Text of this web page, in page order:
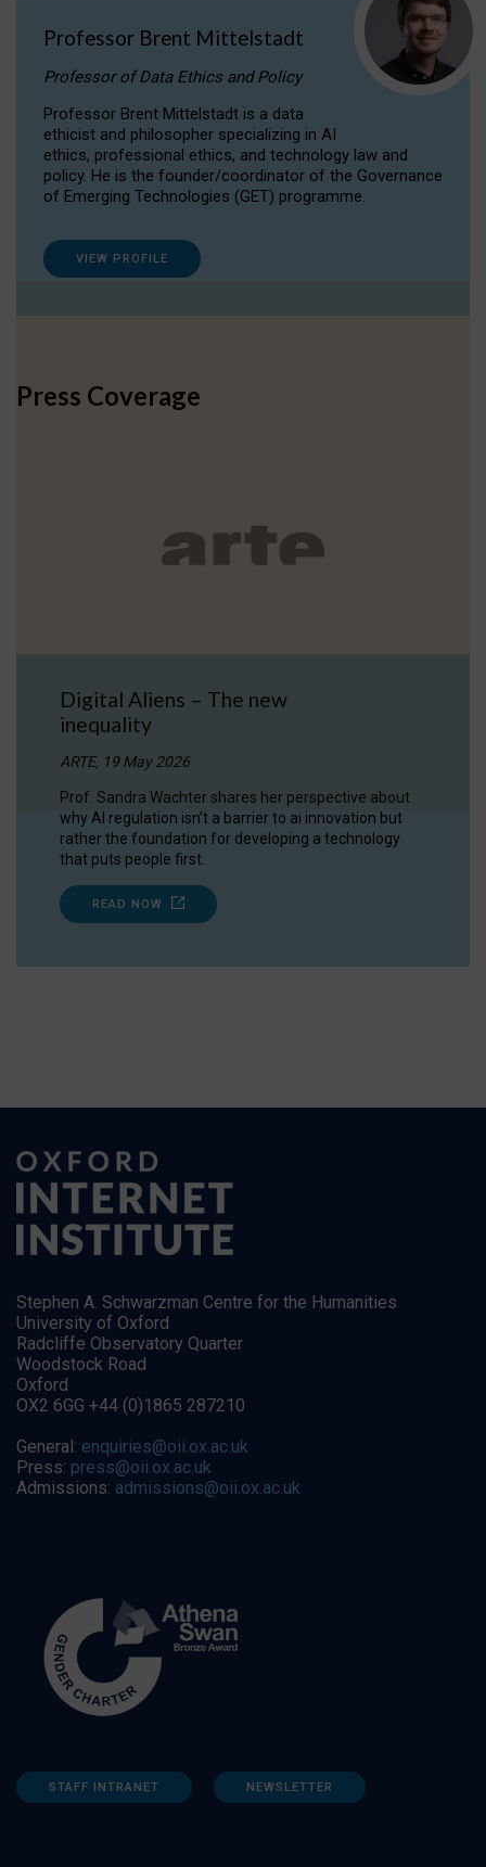
Professor Brent Mittelstadt
Professor of Data Ethics and Policy
Professor Brent Mittelstadt is a data
ethicist and philosopher specializing in AI
ethics, professional ethics, and technology law and
policy. He is the founder/coordinator of the Governance
of Emerging Technologies (GET) programme.
VIEW PROFILE
Press Coverage
Digital Aliens – The new
inequality
ARTE, 19 May 2026
Prof. Sandra Wachter shares her perspective about
why AI regulation isn’t a barrier to ai innovation but
rather the foundation for developing a technology
that puts people first.
READ NOW
Stephen A. Schwarzman Centre for the Humanities
University of Oxford
Radcliffe Observatory Quarter
Woodstock Road
Oxford
OX2 6GG +44 (0)1865 287210
General: enquiries@oii.ox.ac.uk
Press: press@oii.ox.ac.uk
Admissions: admissions@oii.ox.ac.uk
STAFF INTRANET NEWSLETTER